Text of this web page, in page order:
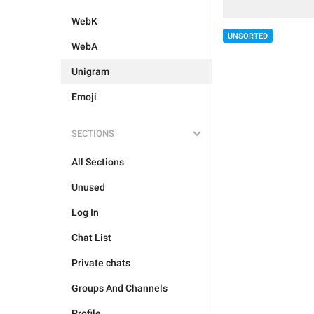
WebK
WebA
Unigram
Emoji
SECTIONS
All Sections
Unused
Log In
Chat List
Private chats
Groups And Channels
UNSORTED